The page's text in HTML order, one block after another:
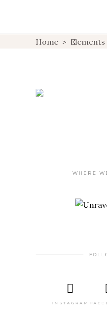
Home > Elements
WHERE
INSTAGRAM